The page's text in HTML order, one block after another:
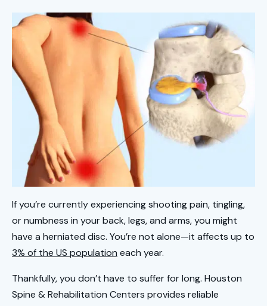
If you’re currently experiencing shooting pain, tingling,
or numbness in your back, legs, and arms, you might
have a herniated disc. You’re not alone—it affects up to
3% of the US population each year.
Thankfully, you don’t have to suffer for long. Houston
Spine & Rehabilitation Centers provides reliable